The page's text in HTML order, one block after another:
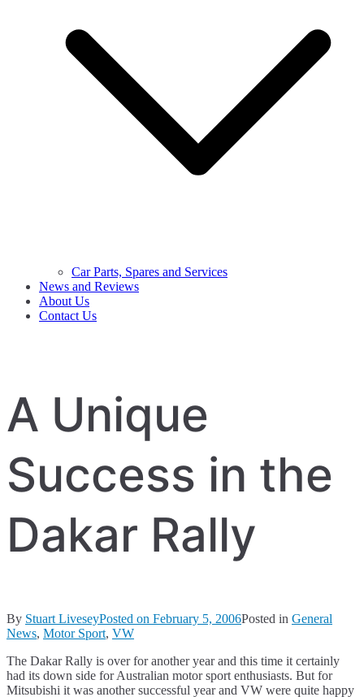
Car Parts, Spares and Services
News and Reviews
About Us
Contact Us
A Unique
Success in the
Dakar Rally
By Stuart LiveseyPosted on February 5, 2006Posted in General
News, Motor Sport, VW
The Dakar Rally is over for another year and this time it certainly
had its down side for Australian motor sport enthusiasts. But for
Mitsubishi it was another successful year and VW were quite happy